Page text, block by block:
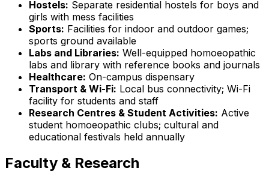
Hostels: Separate residential hostels for boys and
girls with mess facilities
Sports: Facilities for indoor and outdoor games;
sports ground available
Labs and Libraries: Well-equipped homoeopathic
labs and library with reference books and journals
Healthcare: On-campus dispensary
Transport & Wi-Fi: Local bus connectivity; Wi-Fi
facility for students and staff
Research Centres & Student Activities: Active
student homoeopathic clubs; cultural and
educational festivals held annually
Faculty & Research